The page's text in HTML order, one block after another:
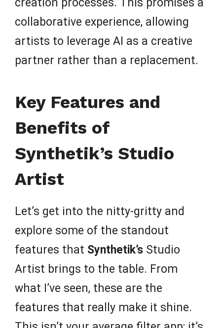
creation processes. This promises a
collaborative experience, allowing
artists to leverage AI as a creative
partner rather than a replacement.
Key Features and
Benefits of
Synthetik’s Studio
Artist
Let’s get into the nitty-gritty and
explore some of the standout
features that Synthetik’s Studio
Artist brings to the table. From
what I’ve seen, these are the
features that really make it shine.